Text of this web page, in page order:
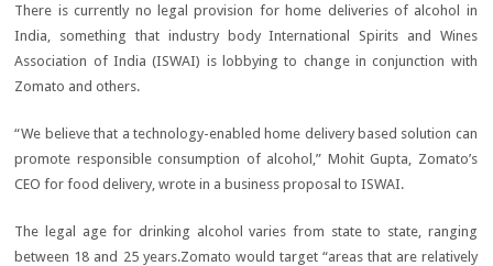
There is currently no legal provision for home deliveries of alcohol in
India, something that industry body International Spirits and Wines
Association of India (ISWAI) is lobbying to change in conjunction with
Zomato and others.
“We believe that a technology-enabled home delivery based solution can
promote responsible consumption of alcohol,” Mohit Gupta, Zomato’s
CEO for food delivery, wrote in a business proposal to ISWAI.
The legal age for drinking alcohol varies from state to state, ranging
between 18 and 25 years.Zomato would target “areas that are relatively